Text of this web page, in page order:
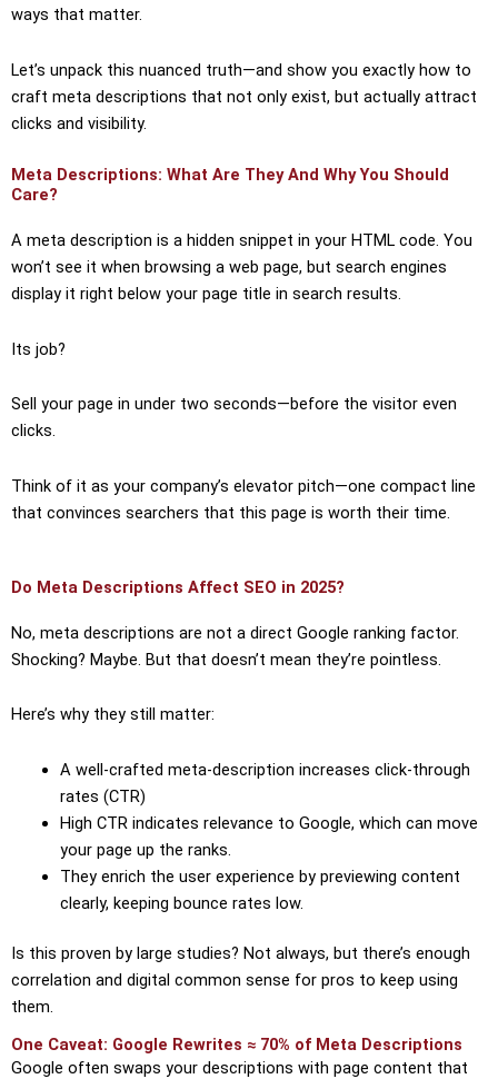
ways that matter.
Let’s unpack this nuanced truth—and show you exactly how to
craft meta descriptions that not only exist, but actually attract
clicks and visibility.
Meta Descriptions: What Are They And Why You Should
Care?
A meta description is a hidden snippet in your HTML code. You
won’t see it when browsing a web page, but search engines
display it right below your page title in search results.
Its job?
Sell your page in under two seconds—before the visitor even
clicks.
Think of it as your company’s elevator pitch—one compact line
that convinces searchers that this page is worth their time.
Do Meta Descriptions Affect SEO in 2025?
No, meta descriptions are not a direct Google ranking factor.
Shocking? Maybe. But that doesn’t mean they’re pointless.
Here’s why they still matter:
A well-crafted meta-description increases click-through
rates (CTR)
High CTR indicates relevance to Google, which can move
your page up the ranks.
They enrich the user experience by previewing content
clearly, keeping bounce rates low.
Is this proven by large studies? Not always, but there’s enough
correlation and digital common sense for pros to keep using
them.
One Caveat: Google Rewrites ≈ 70% of Meta Descriptions
Google often swaps your descriptions with page content that